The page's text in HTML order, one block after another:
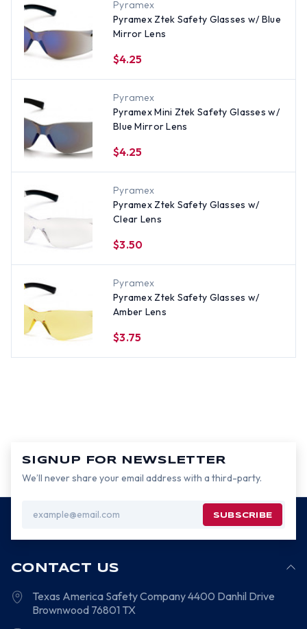
Pyramex
Pyramex Ztek Safety Glasses w/ Blue
Mirror Lens
$4.25
Pyramex
Pyramex Mini Ztek Safety Glasses w/
Blue Mirror Lens
$4.25
Pyramex
Pyramex Ztek Safety Glasses w/
Clear Lens
$3.50
Pyramex
Pyramex Ztek Safety Glasses w/
Amber Lens
$3.75
SIGNUP FOR NEWSLETTER
We’ll never share your email address with a third-party.
Address
CONTACT US
Texas America Safety Company4400 Danhil Drive
Brownwood 76801 TX